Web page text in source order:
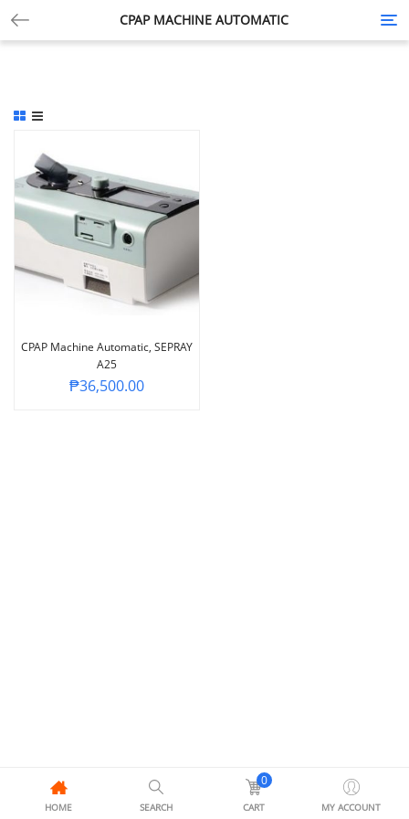
CPAP MACHINE AUTOMATIC
CPAP Machine Automatic, SEPRAY
A25
₱36,500.00
HOME SEARCH
0
CART MY ACCOUNT